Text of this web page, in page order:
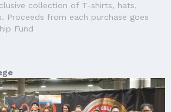
collection of T-shirts, hats,
Proceeds from each purchase goes
Fund